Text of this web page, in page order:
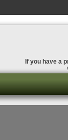
If you have a